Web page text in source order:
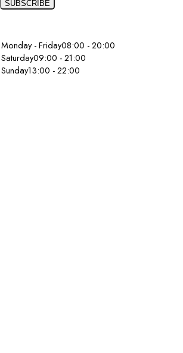
Monday - Friday08:00 - 20:00
Saturday09:00 - 21:00
Sunday13:00 - 22:00